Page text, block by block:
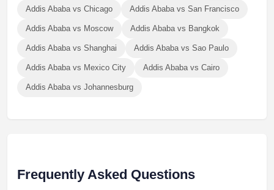
Addis Ababa vs Chicago Addis Ababa vs San Francisco
Addis Ababa vs Moscow Addis Ababa vs Bangkok
Addis Ababa vs Shanghai Addis Ababa vs Sao Paulo
Addis Ababa vs Mexico City Addis Ababa vs Cairo
Addis Ababa vs Johannesburg
Frequently Asked Questions